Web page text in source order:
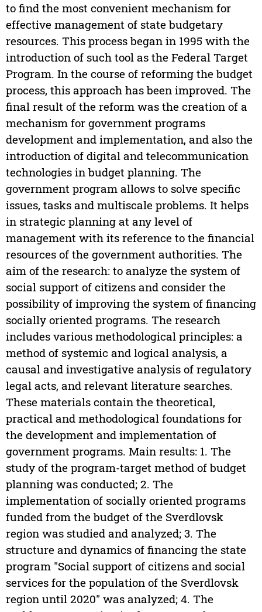
to find the most convenient mechanism for
effective management of state budgetary
resources. This process began in 1995 with the
introduction of such tool as the Federal Target
Program. In the course of reforming the budget
process, this approach has been improved. The
final result of the reform was the creation of a
mechanism for government programs
development and implementation, and also the
introduction of digital and telecommunication
technologies in budget planning. The
government program allows to solve specific
issues, tasks and multiscale problems. It helps
in strategic planning at any level of
management with its reference to the financial
resources of the government authorities. The
aim of the research: to analyze the system of
social support of citizens and consider the
possibility of improving the system of financing
socially oriented programs. The research
includes various methodological principles: a
method of systemic and logical analysis, a
causal and investigative analysis of regulatory
legal acts, and relevant literature searches.
These materials contain the theoretical,
practical and methodological foundations for
the development and implementation of
government programs. Main results: 1. The
study of the program-target method of budget
planning was conducted; 2. The
implementation of socially oriented programs
funded from the budget of the Sverdlovsk
region was studied and analyzed; 3. The
structure and dynamics of financing the state
program "Social support of citizens and social
services for the population of the Sverdlovsk
region until 2020" was analyzed; 4. The